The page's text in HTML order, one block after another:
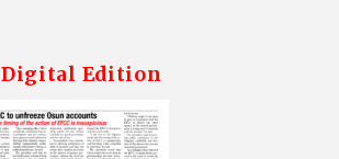
Edition